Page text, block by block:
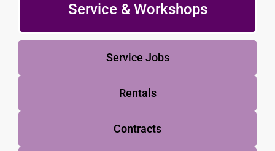
Service & Workshops
Service Jobs
Rentals
Contracts